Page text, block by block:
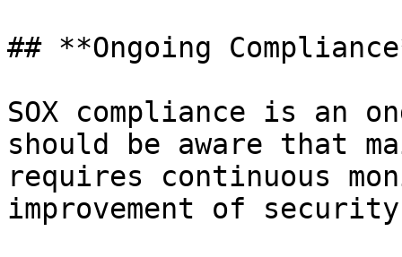
## **Ongoing
SOX compliance is an
should be aware that
requires continuous